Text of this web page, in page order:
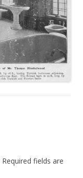
Required fields are